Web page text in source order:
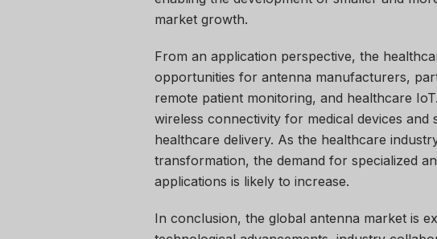
market growth.
From an application perspective, the
opportunities for antenna manufacturers,
remote patient monitoring, and healthcare
wireless connectivity for medical devices and
healthcare delivery. As the healthcare
transformation, the demand for specialized
applications is likely to increase.
In conclusion, the global antenna market is